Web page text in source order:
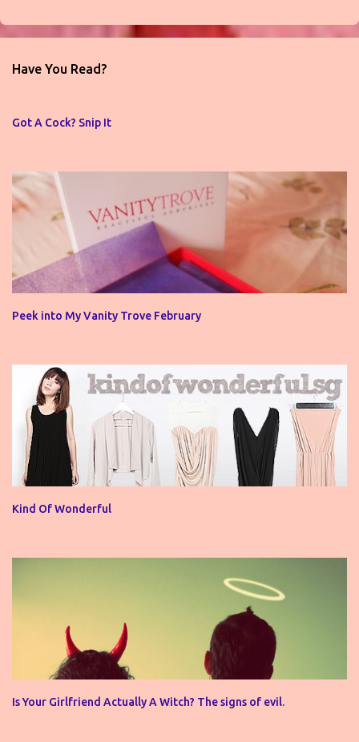
e
Have You Read?
Got A Cock? Snip It
Peek into My Vanity Trove February
Kind Of Wonderful
Is Your Girlfriend Actually A Witch? The signs of evil.